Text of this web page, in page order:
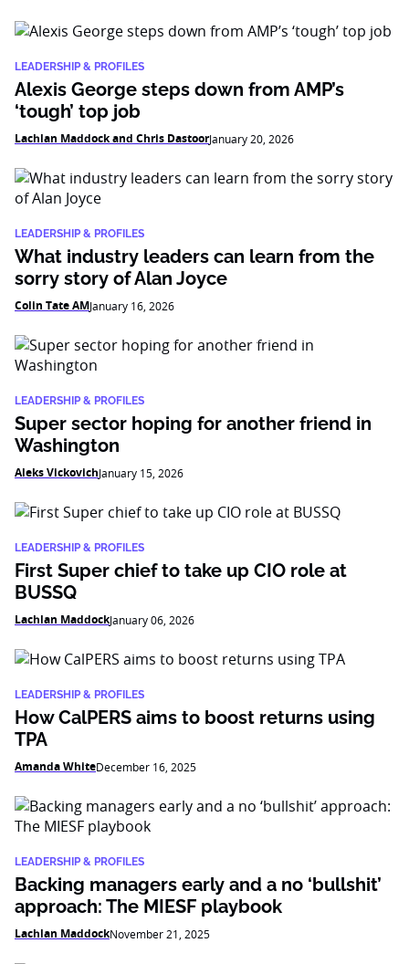
LEADERSHIP & PROFILES
Alexis George steps down from AMP’s
‘tough’ top job
Lachlan Maddock and Chris DastoorJanuary 20, 2026
LEADERSHIP & PROFILES
What industry leaders can learn from the
sorry story of Alan Joyce
Colin Tate AMJanuary 16, 2026
LEADERSHIP & PROFILES
Super sector hoping for another friend in
Washington
Aleks VickovichJanuary 15, 2026
LEADERSHIP & PROFILES
First Super chief to take up CIO role at
BUSSQ
Lachlan MaddockJanuary 06, 2026
LEADERSHIP & PROFILES
How CalPERS aims to boost returns using
TPA
Amanda WhiteDecember 16, 2025
LEADERSHIP & PROFILES
Backing managers early and a no ‘bullshit’
approach: The MIESF playbook
Lachlan MaddockNovember 21, 2025